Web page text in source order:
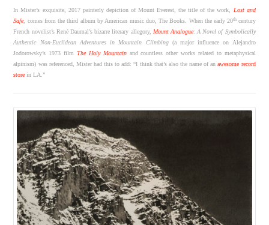
In Mister’s exquisite, 2017 painterly depiction of Mount Everest, the title of the work, Lost and
Safe, comes from the third album by American music duo, The Books. When the early 20th century
French novelist’s René Daumal’s bizarre literary allegory, Mount Analogue: A Novel of Symbolically
Authentic Non-Euclidean Adventures in Mountain Climbing (a major influence on Alejandro
Jodorowsky’s 1973 film The Holy Mountain and countless other works related to metaphysical
alpinism) was referenced, Mister had this to add: “I think that’s also the name of anawesome record
store in LA.”